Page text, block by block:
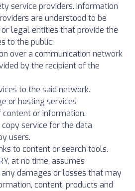
service providers. Information
are understood to be
legal entities that provide the
to the public:
over a communication network
by the recipient of the
to the said network.
or hosting services
content or information.
service for the data
users.
to content or search tools.
at no time, assumes
damages or losses that may
content, products and